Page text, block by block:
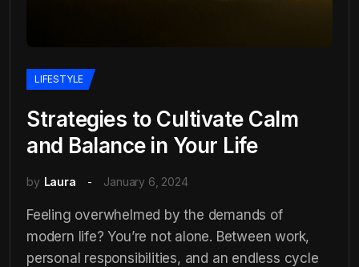
LIFESTYLE
Strategies to Cultivate Calm
and Balance in Your Life
by Laura January 6, 2024
Feeling overwhelmed by the demands of
modern life? You’re not alone. Between work,
personal responsibilities, and an endless cycle